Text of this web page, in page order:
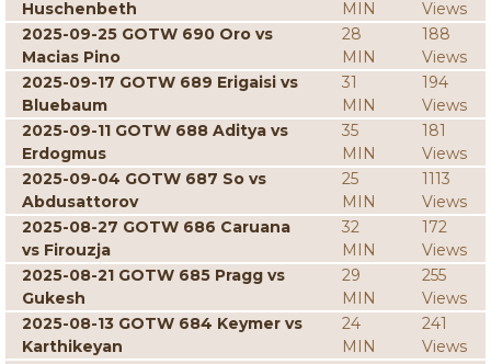
Huschenbeth
MIN
Views
2025-09-25 GOTW 690 Oro vs
Macias Pino
28
MIN
188
Views
2025-09-17 GOTW 689 Erigaisi vs
Bluebaum
31
MIN
194
Views
2025-09-11 GOTW 688 Aditya vs
Erdogmus
35
MIN
181
Views
2025-09-04 GOTW 687 So vs
Abdusattorov
25
MIN
1113
Views
2025-08-27 GOTW 686 Caruana
vs Firouzja
32
MIN
172
Views
2025-08-21 GOTW 685 Pragg vs
Gukesh
29
MIN
255
Views
2025-08-13 GOTW 684 Keymer vs
Karthikeyan
24
MIN
241
Views